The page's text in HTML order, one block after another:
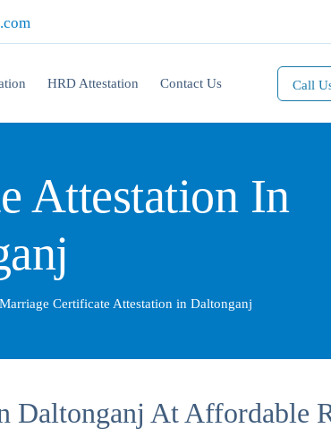
HRD Attestation Contact Us Call
Attestation In
Marriage Certificate Attestation in Daltonganj
Daltonganj At Affordable